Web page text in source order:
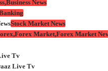
News
Stock Market News
Market,Forex Market
Tv
Live Tv